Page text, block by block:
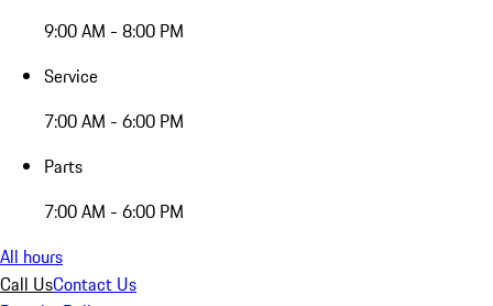
9:00 AM - 8:00 PM
Service
7:00 AM - 6:00 PM
Parts
7:00 AM - 6:00 PM
All hours
Call UsContact Us